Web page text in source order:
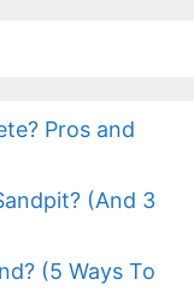
Pros and
(And 3
(5 Ways To